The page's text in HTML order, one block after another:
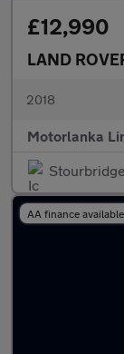
£12,990
LAND
2018
Motorlanka
Stourbridge
AA finance available